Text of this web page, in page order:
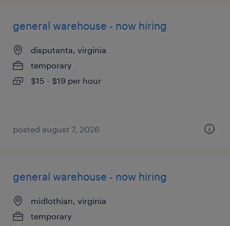
general warehouse - now hiring
disputanta, virginia
temporary
$15 - $19 per hour
posted august 7, 2026
general warehouse - now hiring
midlothian, virginia
temporary